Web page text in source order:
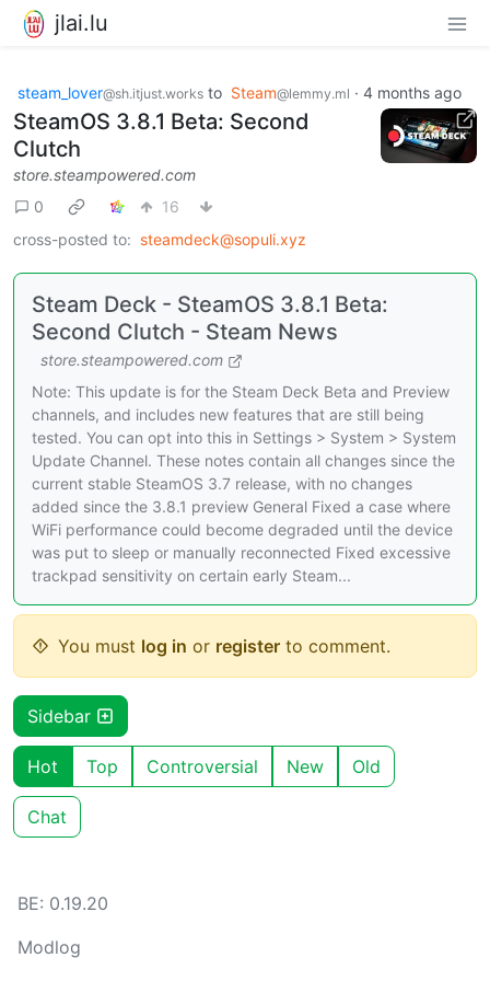
jlai.lu
steam_lover@sh.itjust.works to Steam@lemmy.ml · 4 months ago
SteamOS 3.8.1 Beta: Second
Clutch
store.steampowered.com
0
16
cross-posted to: steamdeck@sopuli.xyz
Steam Deck - SteamOS 3.8.1 Beta:
Second Clutch - Steam News
store.steampowered.com
Note: This update is for the Steam Deck Beta and Preview
channels, and includes new features that are still being
tested. You can opt into this in Settings > System > System
Update Channel. These notes contain all changes since the
current stable SteamOS 3.7 release, with no changes
added since the 3.8.1 preview General Fixed a case where
WiFi performance could become degraded until the device
was put to sleep or manually reconnected Fixed excessive
trackpad sensitivity on certain early Steam...
You must log in or register to comment.
Sidebar
Hot Top Controversial New Old
Chat
BE: 0.19.20
Modlog